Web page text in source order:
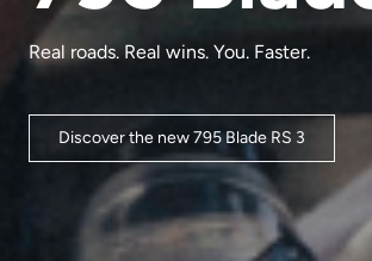
Real roads. Real wins. You. Faster.
Discover the new 795 Blade RS 3